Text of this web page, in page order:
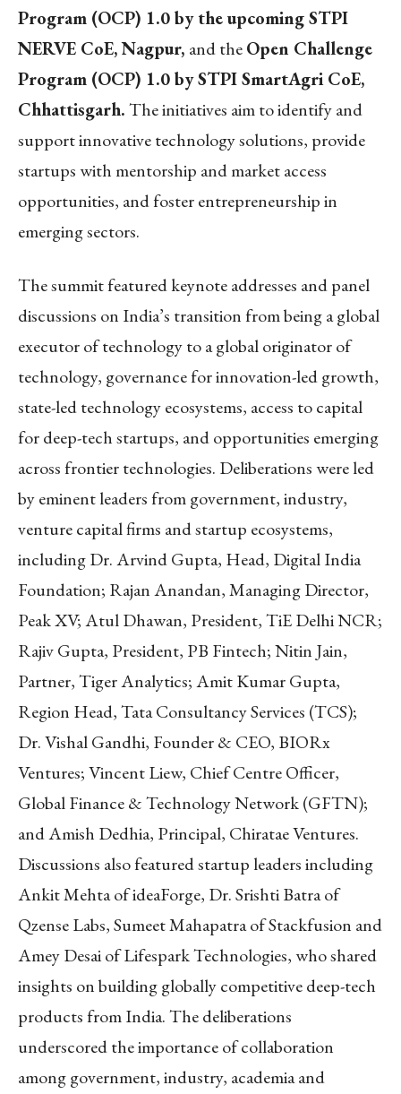
Program (OCP) 1.0 by the upcoming STPI
NERVE CoE, Nagpur, and theOpen Challenge
Program (OCP) 1.0 by STPI SmartAgri CoE,
Chhattisgarh.The initiatives aim to identify and
support innovative technology solutions, provide
startups with mentorship and market access
opportunities, and foster entrepreneurship in
emerging sectors.
The summit featured keynote addresses and panel
discussions on India’s transition from being a global
executor of technology to a global originator of
technology, governance for innovation-led growth,
state-led technology ecosystems, access to capital
for deep-tech startups, and opportunities emerging
across frontier technologies. Deliberations were led
by eminent leaders from government, industry,
venture capital firms and startup ecosystems,
including Dr. Arvind Gupta, Head, Digital India
Foundation; Rajan Anandan, Managing Director,
Peak XV; Atul Dhawan, President, TiE Delhi NCR;
Rajiv Gupta, President, PB Fintech; Nitin Jain,
Partner, Tiger Analytics; Amit Kumar Gupta,
Region Head, Tata Consultancy Services (TCS);
Dr. Vishal Gandhi, Founder & CEO, BIORx
Ventures; Vincent Liew, Chief Centre Officer,
Global Finance & Technology Network (GFTN);
and Amish Dedhia, Principal, Chiratae Ventures.
Discussions also featured startup leaders including
Ankit Mehta of ideaForge, Dr. Srishti Batra of
Qzense Labs, Sumeet Mahapatra of Stackfusion and
Amey Desai of Lifespark Technologies, who shared
insights on building globally competitive deep-tech
products from India. The deliberations
underscored the importance of collaboration
among government, industry, academia and